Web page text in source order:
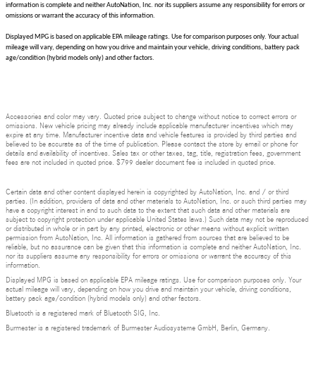
information is complete and neither AutoNation, Inc. nor its suppliers assume any responsibility for errors or
omissions or warrant the accuracy of this information.
Displayed MPG is based on applicable EPA mileage ratings. Use for comparison purposes only. Your actual
mileage will vary, depending on how you drive and maintain your vehicle, driving conditions, battery pack
age/condition (hybrid models only) and other factors.
Accessories and color may vary. Quoted price subject to change without notice to correct errors or
omissions. New vehicle pricing may already include applicable manufacturer incentives which may
expire at any time. Manufacturer incentive data and vehicle features is provided by third parties and
believed to be accurate as of the time of publication. Please contact the store by email or phone for
details and availability of incentives. Sales tax or other taxes, tag, title, registration fees, government
fees are not included in quoted price. $799 dealer document fee is included in quoted price.
Certain data and other content displayed herein is copyrighted by AutoNation, Inc. and / or third
parties. (In addition, providers of data and other materials to AutoNation, Inc. or such third parties may
have a copyright interest in and to such data to the extent that such data and other materials are
subject to copyright protection under applicable United States laws.) Such data may not be reproduced
or distributed in whole or in part by any printed, electronic or other means without explicit written
permission from AutoNation, Inc. All information is gathered from sources that are believed to be
reliable, but no assurance can be given that this information is complete and neither AutoNation, Inc.
nor its suppliers assume any responsibility for errors or omissions or warrant the accuracy of this
information.
Displayed MPG is based on applicable EPA mileage ratings. Use for comparison purposes only. Your
actual mileage will vary, depending on how you drive and maintain your vehicle, driving conditions,
battery pack age/condition (hybrid models only) and other factors.
Bluetooth is a registered mark of Bluetooth SIG, Inc.
Burmester is a registered trademark of Burmester Audiosysteme GmbH, Berlin, Germany.